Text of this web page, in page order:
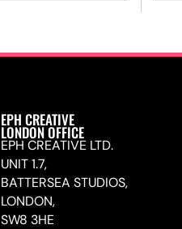
EPH CREATIVE
LONDON OFFICE
EPH CREATIVE LTD.
UNIT 1.7,
BATTERSEA STUDIOS,
LONDON,
SW8 3HE